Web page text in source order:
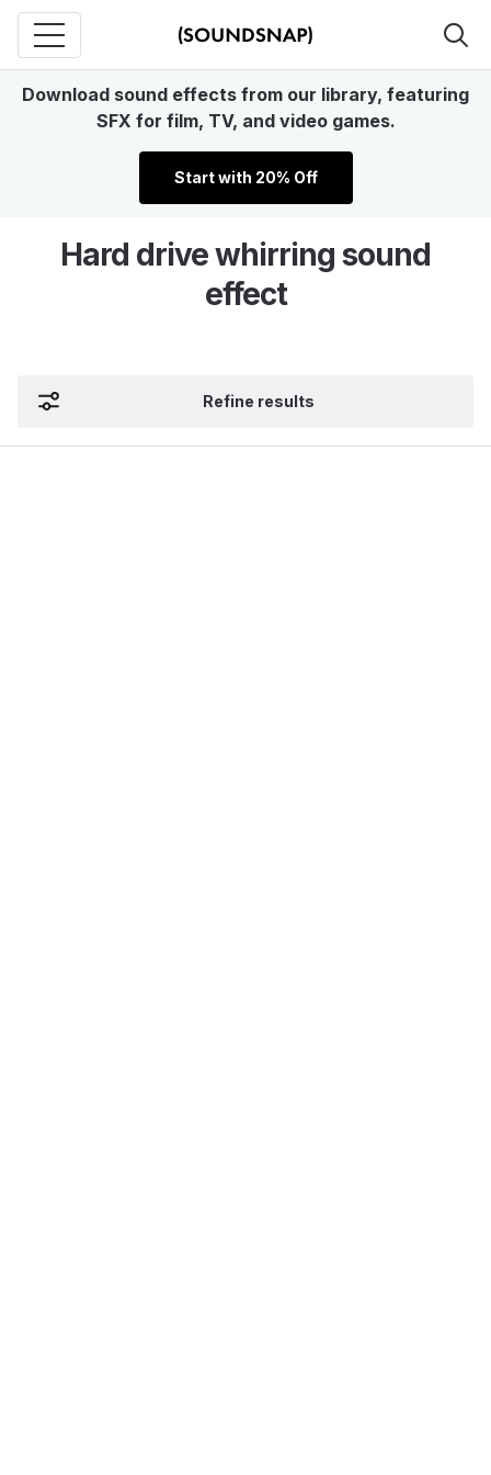
Download sound effects from our library, featuring
SFX for film, TV, and video games.
Start with 20% Off
Hard drive whirring sound
effect
Refine results